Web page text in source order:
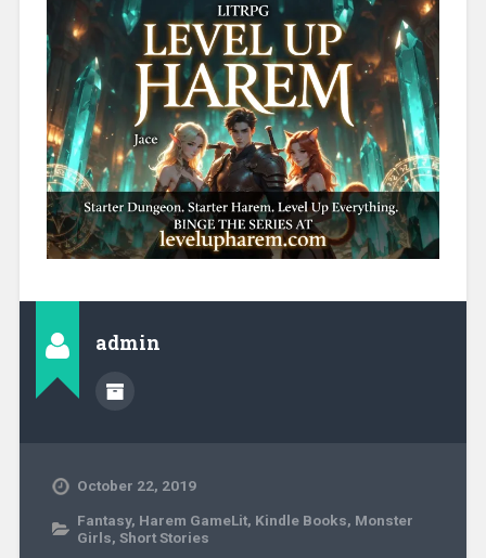
admin
October 22, 2019
Fantasy, Harem GameLit, Kindle Books, Monster
Girls, Short Stories